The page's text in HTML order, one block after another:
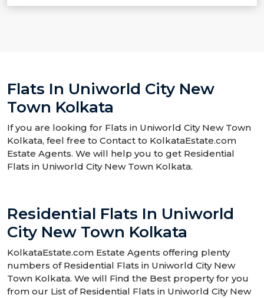
Flats In Uniworld City New
Town Kolkata
If you are looking for Flats in Uniworld City New Town
Kolkata, feel free to Contact to KolkataEstate.com
Estate Agents. We will help you to get Residential
Flats in Uniworld City New Town Kolkata.
Residential Flats In Uniworld
City New Town Kolkata
KolkataEstate.com Estate Agents offering plenty
numbers of Residential Flats in Uniworld City New
Town Kolkata. We will Find the Best property for you
from our List of Residential Flats in Uniworld City New